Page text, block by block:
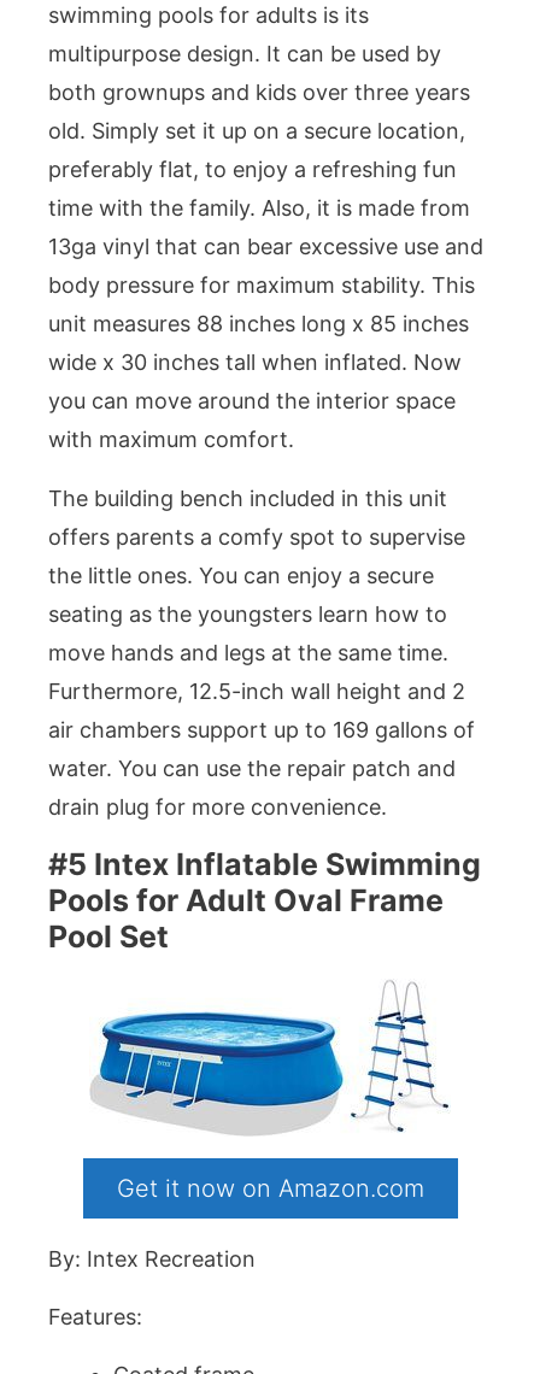
swimming pools for adults is its
multipurpose design. It can be used by
both grownups and kids over three years
old. Simply set it up on a secure location,
preferably flat, to enjoy a refreshing fun
time with the family. Also, it is made from
13ga vinyl that can bear excessive use and
body pressure for maximum stability. This
unit measures 88 inches long x 85 inches
wide x 30 inches tall when inflated. Now
you can move around the interior space
with maximum comfort.
The building bench included in this unit
offers parents a comfy spot to supervise
the little ones. You can enjoy a secure
seating as the youngsters learn how to
move hands and legs at the same time.
Furthermore, 12.5-inch wall height and 2
air chambers support up to 169 gallons of
water. You can use the repair patch and
drain plug for more convenience.
#5 Intex Inflatable Swimming
Pools for Adult Oval Frame
Pool Set
Get it now on Amazon.com
By: Intex Recreation
Features: